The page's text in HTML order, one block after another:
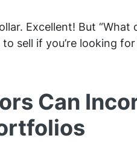
Excellent! But “What
sell if you’re looking
Can